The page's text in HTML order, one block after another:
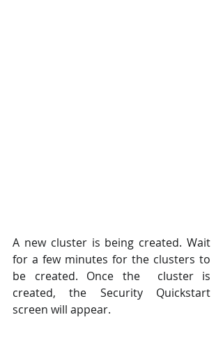
A new cluster is being created. Wait
for a few minutes for the clusters to
be created. Once the  cluster is
created, the Security Quickstart
screen will appear.